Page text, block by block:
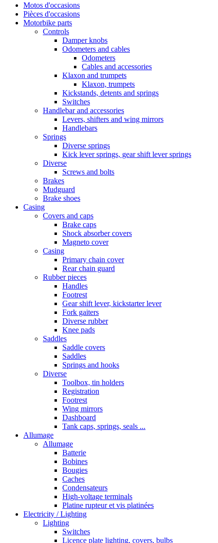
Motos d'occasions
Pièces d'occasions
Motorbike parts
Controls
Damper knobs
Odometers and cables
Odometers
Cables and accessories
Klaxon and trumpets
Klaxon, trumpets
Kickstands, detents and springs
Switches
Handlebar and accessories
Levers, shifters and wing mirrors
Handlebars
Springs
Diverse springs
Kick lever springs, gear shift lever springs
Diverse
Screws and bolts
Brakes
Mudguard
Brake shoes
Casing
Covers and caps
Brake caps
Shock absorber covers
Magneto cover
Casing
Primary chain cover
Rear chain guard
Rubber pieces
Handles
Footrest
Gear shift lever, kickstarter lever
Fork gaiters
Diverse rubber
Knee pads
Saddles
Saddle covers
Saddles
Springs and hooks
Diverse
Toolbox, tin holders
Registration
Footrest
Wing mirrors
Dashboard
Tank caps, springs, seals ...
Allumage
Allumage
Batterie
Bobines
Bougies
Caches
Condensateurs
High-voltage terminals
Platine rupteur et vis platinées
Electricity / Lighting
Lighting
Switches
Licence plate lighting, covers, bulbs